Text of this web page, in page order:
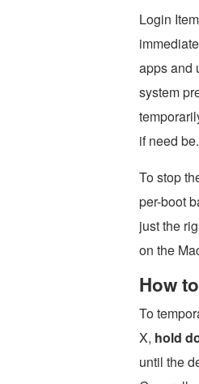
Login
apps and
system
if need be.
To stop
per-boot
just the
on the
How
To
X, hold
until the